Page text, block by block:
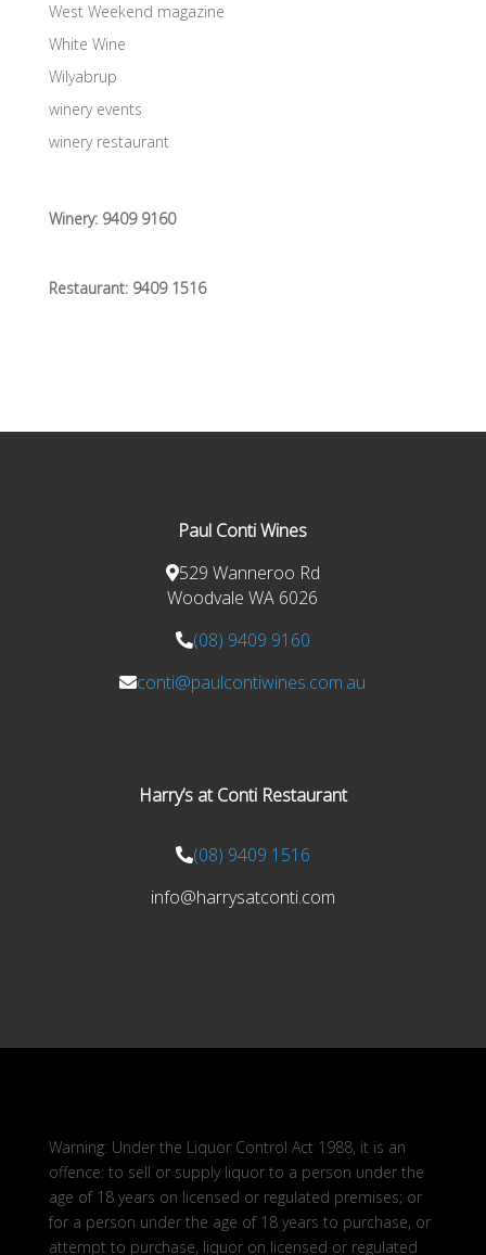
West Weekend magazine
White Wine
Wilyabrup
winery events
winery restaurant
Winery: 9409 9160
Restaurant: 9409 1516
Paul Conti Wines
529 Wanneroo Rd
Woodvale WA 6026
(08) 9409 9160
conti@paulcontiwines.com.au
Harry’s at Conti Restaurant
(08) 9409 1516
info@harrysatconti.com
Warning: Under the Liquor Control Act 1988, it is an
offence: to sell or supply liquor to a person under the
age of 18 years on licensed or regulated premises; or
for a person under the age of 18 years to purchase, or
attempt to purchase, liquor on licensed or regulated